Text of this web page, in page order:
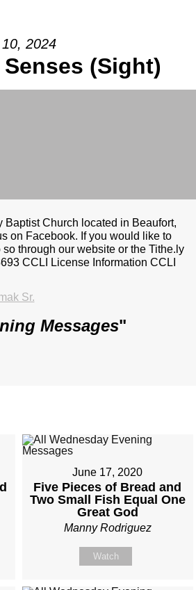
2024
(Sight)
Church located in Beaufort,
on Facebook. If you would like to
through our website or the Tithe.ly
CCLI License Information CCLI
Sr.
Messages"
June 17, 2020
Five Pieces of Bread and
Two Small Fish Equal One
Great God
Manny Rodriguez
Watch